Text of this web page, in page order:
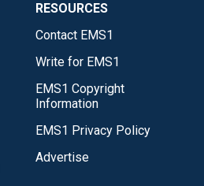
RESOURCES
Contact EMS1
Write for EMS1
EMS1 Copyright
Information
EMS1 Privacy Policy
Advertise